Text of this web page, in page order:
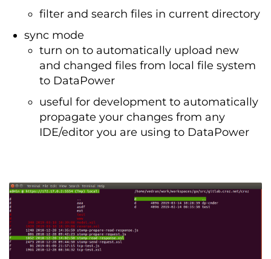
filter and search files in current directory
sync mode
turn on to automatically upload new
and changed files from local file system
to DataPower
useful for development to automatically
propagate your changes from any
IDE/editor you are using to DataPower